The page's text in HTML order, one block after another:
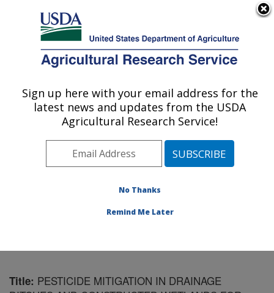
Here's how you know
Agricultural Research Service
U.S. DEPARTMENT OF AGRICULTURE
Water Quality and Ecology Research:
Oxford, MS
Southeast Area Oxford, Mississippi
Research»
Title: PESTICIDE MITIGATION IN DRAINAGE
Sign up here with your email address for the
latest news and updates from the USDA
Agricultural Research Service!
No Thanks
Remind Me Later